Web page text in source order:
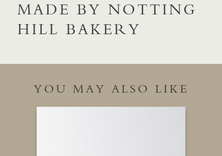
MADE BY NOTTING
HILL BAKERY
YOU MAY ALSO LIKE